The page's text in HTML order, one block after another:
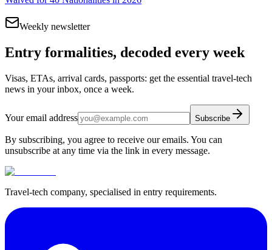
Weekly newsletter
Entry formalities, decoded every week
Visas, ETAs, arrival cards, passports: get the essential travel-tech
news in your inbox, once a week.
Your email address Subscribe
By subscribing, you agree to receive our emails. You can
unsubscribe at any time via the link in every message.
Travel-tech company, specialised in entry requirements.